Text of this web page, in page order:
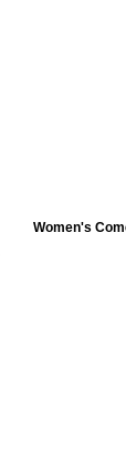
Women's